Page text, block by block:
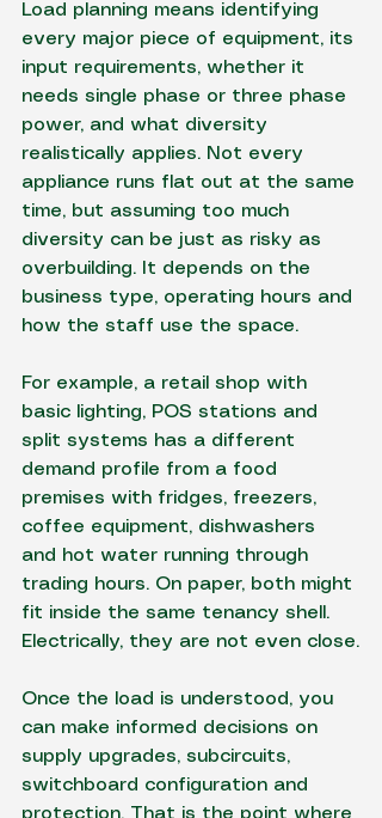
Load planning means identifying
every major piece of equipment, its
input requirements, whether it
needs single phase or three phase
power, and what diversity
realistically applies. Not every
appliance runs flat out at the same
time, but assuming too much
diversity can be just as risky as
overbuilding. It depends on the
business type, operating hours and
how the staff use the space.
For example, a retail shop with
basic lighting, POS stations and
split systems has a different
demand profile from a food
premises with fridges, freezers,
coffee equipment, dishwashers
and hot water running through
trading hours. On paper, both might
fit inside the same tenancy shell.
Electrically, they are not even close.
Once the load is understood, you
can make informed decisions on
supply upgrades, subcircuits,
switchboard configuration and
protection. That is the point where